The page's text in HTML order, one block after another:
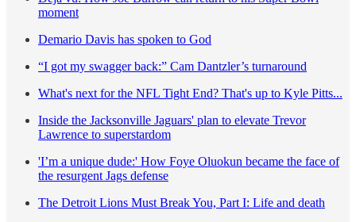
moment
Demario Davis has spoken to God
“I got my swagger back:” Cam Dantzler’s turnaround
What's next for the NFL Tight End? That's up to Kyle Pitts...
Inside the Jacksonville Jaguars' plan to elevate Trevor
Lawrence to superstardom
'I’m a unique dude:' How Foye Oluokun became the face of
the resurgent Jags defense
The Detroit Lions Must Break You, Part I: Life and death